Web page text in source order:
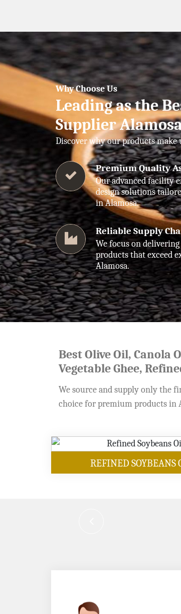
Why Choose Us
Leading as the
Supplier
Discover why our products
Premium Quality
Our advanced facility
design solutions
in Alamosa.
Reliable Supply
We focus on
products that exceed
Alamosa.
Best Olive Oil, Canola
Vegetable Ghee,
We source and supply only the
choice for premium products in
OUR PRODUCTS